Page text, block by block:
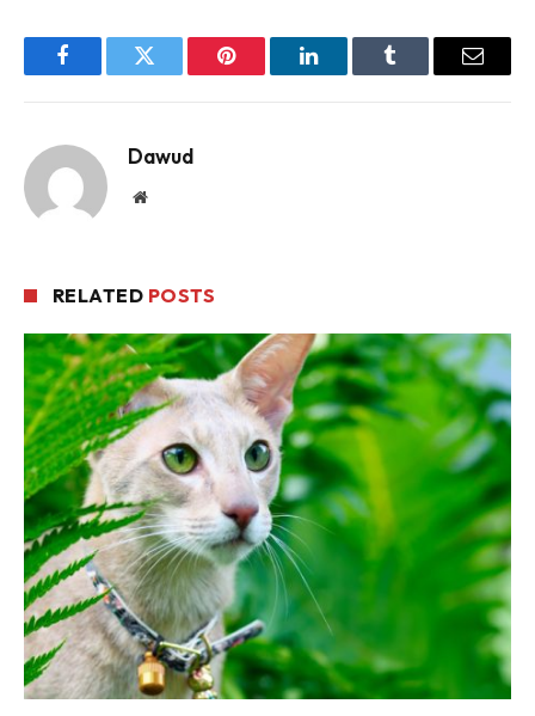
FacebookTwitter Pinterest LinkedInTumblr Email
Dawud
Website
RELATED POSTS